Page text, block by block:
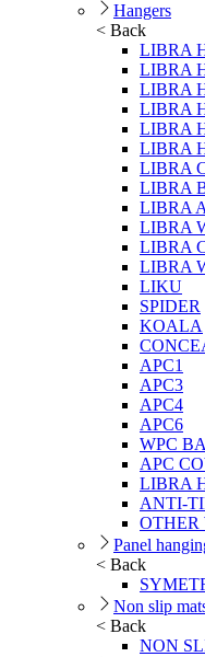
Hangers
< Back
LIBRA
LIBRA
LIBRA
LIBRA
LIBRA
LIBRA
LIBRA
LIBRA
LIBRA
LIBRA
LIBRA
LIBRA
LIKU
SPIDER
KOALA
APC1
APC3
APC4
APC6
WPC
APC
LIBRA
ANTI-
OTHER
Panel
< Back
Non slip
< Back
NON